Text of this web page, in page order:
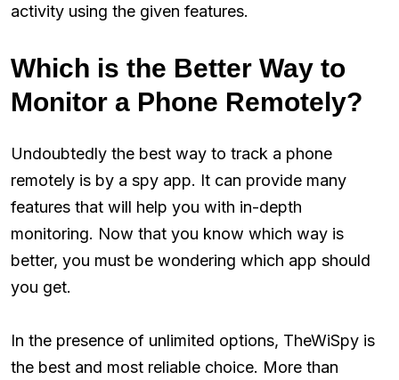
activity using the given features.
Which is the Better Way to
Monitor a Phone Remotely?
Undoubtedly the best way to track a phone
remotely is by a spy app. It can provide many
features that will help you with in-depth
monitoring. Now that you know which way is
better, you must be wondering which app should
you get.
In the presence of unlimited options, TheWiSpy is
the best and most reliable choice. More than